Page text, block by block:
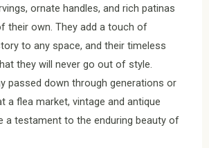
ornate handles, and rich patinas
their own. They add a touch of
to any space, and their timeless
they will never go out of style.
passed down through generations or
a flea market, vintage and antique
a testament to the enduring beauty of